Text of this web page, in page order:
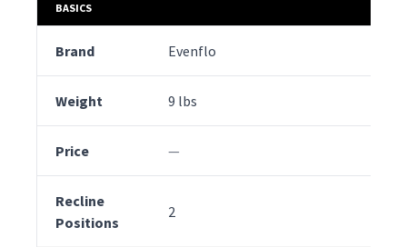
Feature
Hummingbird
BASICS
Brand Evenflo
Weight 9 lbs
Price —
Recline
Positions
2